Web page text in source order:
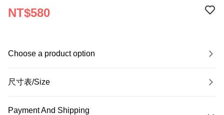
NT$580
Choose a product option
尺寸表/Size
Payment And Shipping